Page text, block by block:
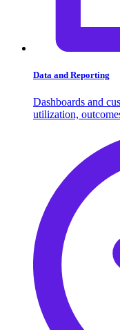
Data and Reporting
Dashboards and
utilization,